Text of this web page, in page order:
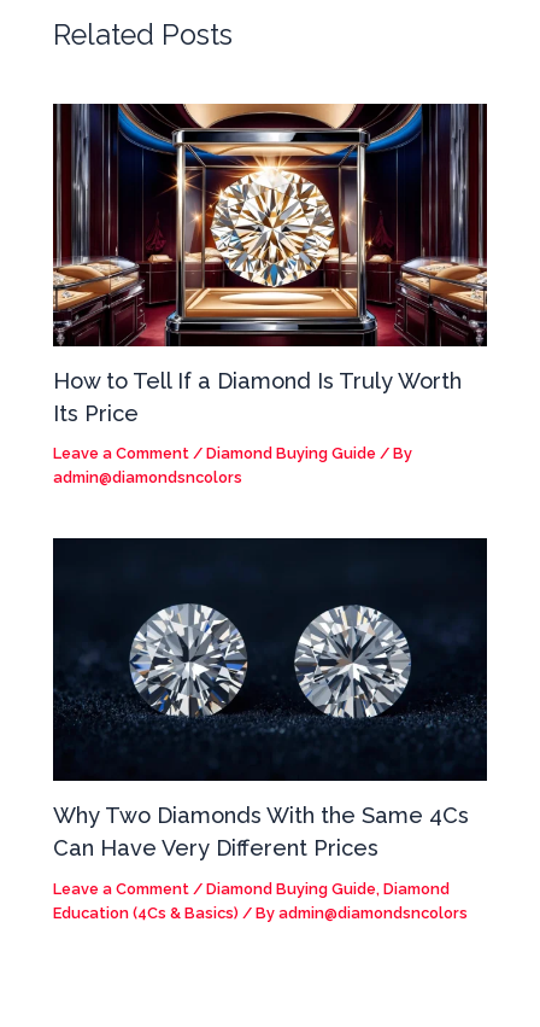
Related Posts
How to Tell If a Diamond Is Truly Worth
Its Price
Leave a Comment /Diamond Buying Guide / By
admin@diamondsncolors
Why Two Diamonds With the Same 4Cs
Can Have Very Different Prices
Leave a Comment /Diamond Buying Guide,Diamond
Education (4Cs & Basics) / Byadmin@diamondsncolors